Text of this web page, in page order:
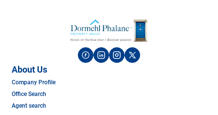
About Us
Company Profile
Office Search
Agent search